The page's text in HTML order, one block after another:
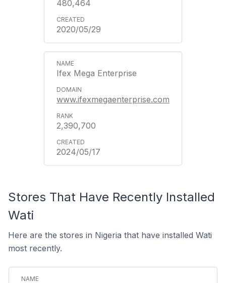
480,464
2020/05/29
Ifex Mega Enterprise
www.ifexmegaenterprise.com
2,390,700
2024/05/17
Stores That Have Recently Installed
Wati
Here are the stores in Nigeria that have installed Wati
most recently.